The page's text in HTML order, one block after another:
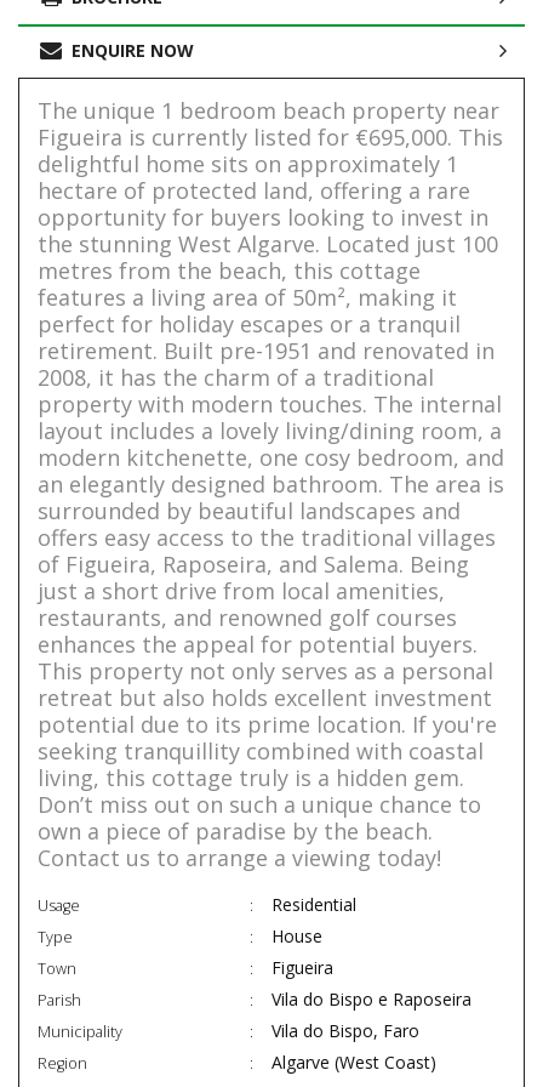
ENQUIRE NOW
The unique 1 bedroom beach property near
Figueira is currently listed for €695,000. This
delightful home sits on approximately 1
hectare of protected land, offering a rare
opportunity for buyers looking to invest in
the stunning West Algarve. Located just 100
metres from the beach, this cottage
features a living area of 50m², making it
perfect for holiday escapes or a tranquil
retirement. Built pre-1951 and renovated in
2008, it has the charm of a traditional
property with modern touches. The internal
layout includes a lovely living/dining room, a
modern kitchenette, one cosy bedroom, and
an elegantly designed bathroom. The area is
surrounded by beautiful landscapes and
offers easy access to the traditional villages
of Figueira, Raposeira, and Salema. Being
just a short drive from local amenities,
restaurants, and renowned golf courses
enhances the appeal for potential buyers.
This property not only serves as a personal
retreat but also holds excellent investment
potential due to its prime location. If you're
seeking tranquillity combined with coastal
living, this cottage truly is a hidden gem.
Don’t miss out on such a unique chance to
own a piece of paradise by the beach.
Contact us to arrange a viewing today!
Usage Residential
Type House
Town Figueira
Parish Vila do Bispo e Raposeira
Municipality Vila do Bispo, Faro
Region Algarve (West Coast)